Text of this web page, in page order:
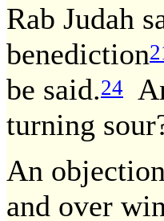
Rab Judah
benediction
be said.24
turning
An
and over